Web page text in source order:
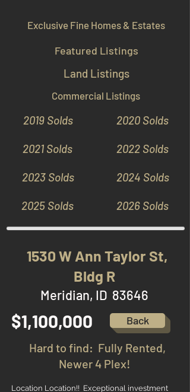
Exclusive Fine Homes & Estates
Featured Listings
Land Listings
Commercial Listings
2019 Solds 2020 Solds
2021 Solds 2022 Solds
2023 Solds 2024 Solds
2025 Solds 2026 Solds
1530 W Ann Taylor St,
Bldg R
Meridian, ID 83646
$1,100,000 Back
Hard to find: Fully Rented,
Newer 4 Plex!
Location Location!! Exceptional investment